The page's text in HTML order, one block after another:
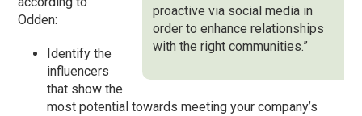
proactive via social media in
order to enhance relationships
with the right communities.”
Odden:
Identify the
influencers
that show the
most potential towards meeting your company’s